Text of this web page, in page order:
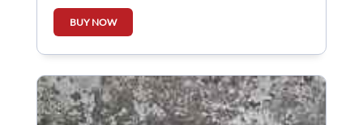
FACELIFT
BUY NOW